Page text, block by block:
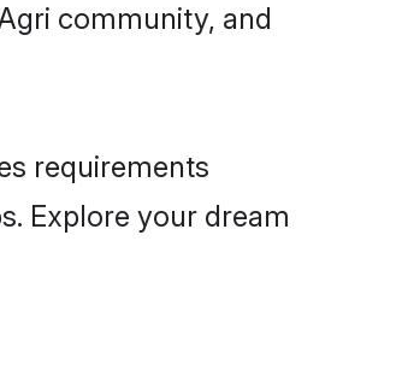
community, and
requirements
Explore your dream